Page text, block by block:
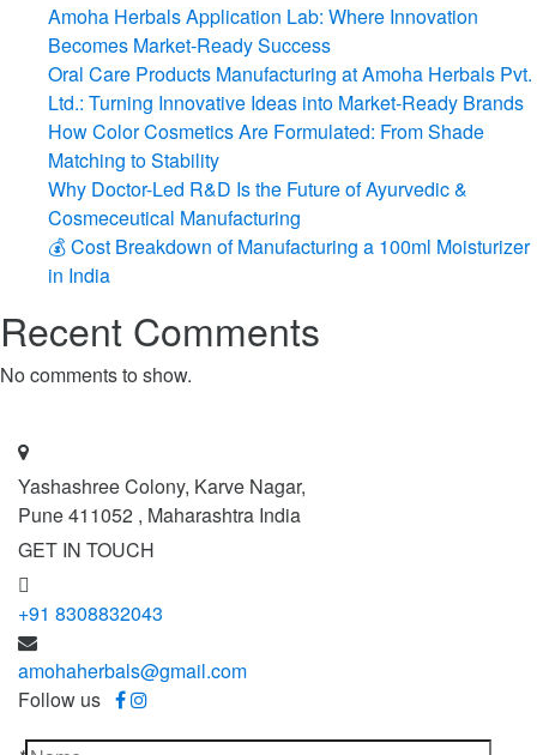
Amoha Herbals Application Lab: Where Innovation
Becomes Market-Ready Success
Oral Care Products Manufacturing at Amoha Herbals Pvt.
Ltd.: Turning Innovative Ideas into Market-Ready Brands
How Color Cosmetics Are Formulated: From Shade
Matching to Stability
Why Doctor-Led R&D Is the Future of Ayurvedic &
Cosmeceutical Manufacturing
💰 Cost Breakdown of Manufacturing a 100ml Moisturizer
in India
Recent Comments
No comments to show.
Yashashree Colony, Karve Nagar,
Pune 411052 , Maharashtra India
GET IN TOUCH
+91 8308832043
amohaherbals@gmail.com
Follow us